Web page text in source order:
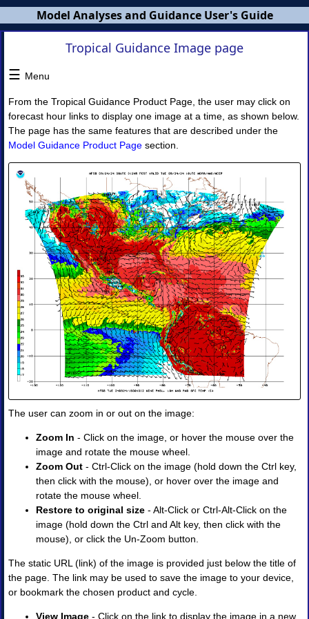
Model Analyses and Guidance User's Guide
Users
×
MAG
NWS
Banners
MAG
Home
Page
Guidance
◈
Guidance
Products
•
•
Animation
Image
Four-
Panel
Animation
Observations
Analyses
Obs
Analysis
Upper
Tropical Guidance Image page
☰ Menu
From the Tropical Guidance Product Page, the user may click on
forecast hour links to display one image at a time, as shown below.
The page has the same features that are described under the
Model Guidance Product Page section.
The user can zoom in or out on the image:
Zoom In - Click on the image, or hover the mouse over the
image and rotate the mouse wheel.
Zoom Out - Ctrl-Click on the image (hold down the Ctrl key,
then click with the mouse), or hover over the image and
rotate the mouse wheel.
Restore to original size - Alt-Click or Ctrl-Alt-Click on the
image (hold down the Ctrl and Alt key, then click with the
mouse), or click the Un-Zoom button.
The static URL (link) of the image is provided just below the title of
the page. The link may be used to save the image to your device,
or bookmark the chosen product and cycle.
View Image - Click on the link to display the image in a new